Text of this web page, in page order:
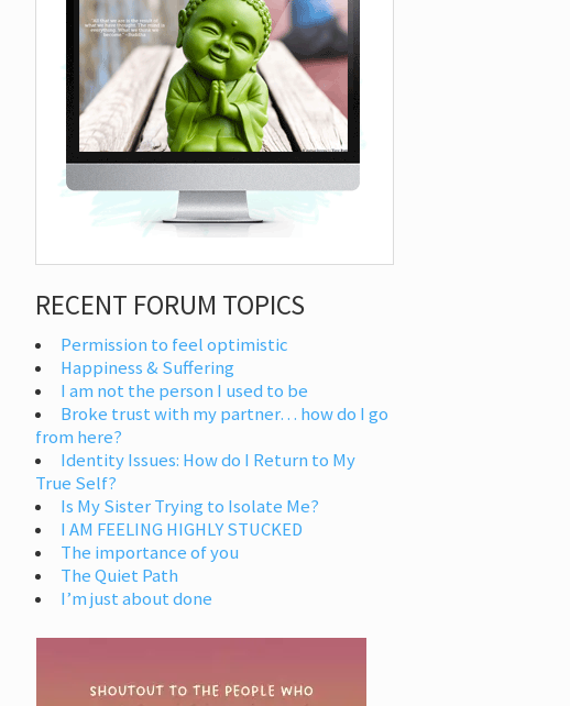
RECENT FORUM TOPICS
Permission to feel optimistic
Happiness & Suffering
I am not the person I used to be
Broke trust with my partner… how do I go
from here?
Identity Issues: How do I Return to My
True Self?
Is My Sister Trying to Isolate Me?
I AM FEELING HIGHLY STUCKED
The importance of you
The Quiet Path
I’m just about done